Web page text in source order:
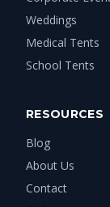
Weddings
Medical Tents
School Tents
RESOURCES
Blog
About Us
Contact